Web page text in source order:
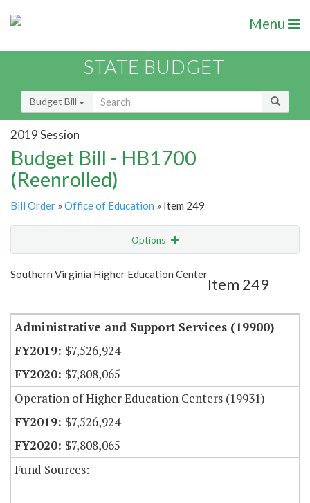
Menu
STATE BUDGET
Budget Bill
2019 Session
Budget Bill - HB1700
(Reenrolled)
Bill Order » Office of Education » Item 249
Options
Show Highlight Email
Southern Virginia Higher Education Center
Item 249
Administrative and Support Services (19900)
$7,526,924
$7,808,065
Operation of Higher Education Centers (19931)
$7,526,924
$7,808,065
Fund Sources: